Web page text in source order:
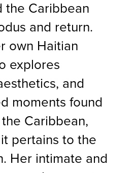
the Caribbean
and return.
own Haitian
explores
and
moments found
Caribbean,
pertains to the
Her intimate and